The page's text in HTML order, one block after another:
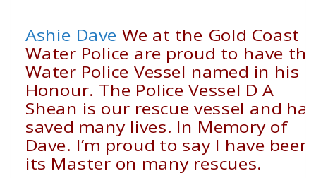
Ashie Dave We at the Gold Coast
Water Police are proud to have the
Water Police Vessel named in his
Honour. The Police Vessel D A
Shean is our rescue vessel and
saved many lives. In Memory of
Dave. I’m proud to say I have been
its Master on many rescues.